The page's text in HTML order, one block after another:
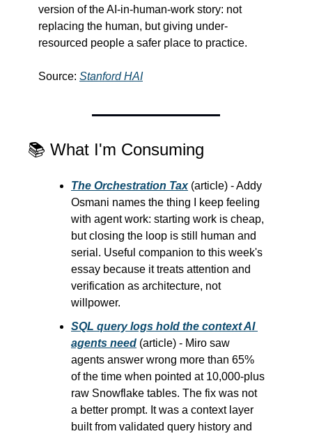
version of the AI-in-human-work story: not
replacing the human, but giving under-
resourced people a safer place to practice.
Source: Stanford HAI
📚 What I'm Consuming
The Orchestration Tax (article) - Addy
Osmani names the thing I keep feeling
with agent work: starting work is cheap,
but closing the loop is still human and
serial. Useful companion to this week's
essay because it treats attention and
verification as architecture, not
willpower.
SQL query logs hold the context AI
agents need (article) - Miro saw
agents answer wrong more than 65%
of the time when pointed at 10,000-plus
raw Snowflake tables. The fix was not
a better prompt. It was a context layer
built from validated query history and